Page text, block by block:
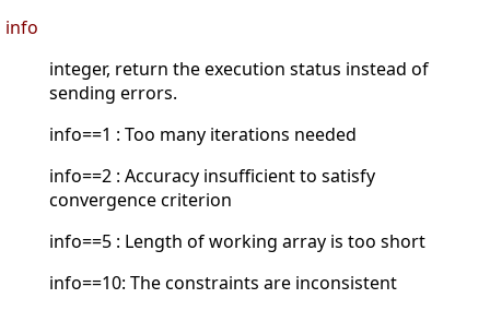
info
integer, return the execution status instead of
sending errors.
info==1 : Too many iterations needed
info==2 : Accuracy insufficient to satisfy
convergence criterion
info==5 : Length of working array is too short
info==10: The constraints are inconsistent